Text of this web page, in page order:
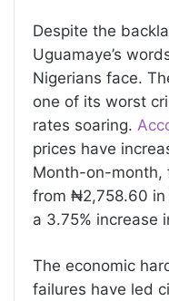
Despite the
Uguamaye’s
Nigerians face.
one of its worst
rates soaring.
prices have
Month-on-month,
from ₦2,758.60 in
a 3.75% increase
The economic
failures have led